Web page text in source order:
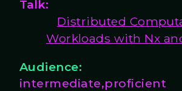
Talk:
Distributed
Workloads with Nx
Audience:
intermediate,proficient